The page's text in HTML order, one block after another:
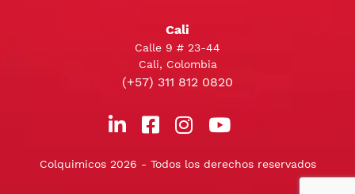
Cali
Calle 9 # 23-44
Cali, Colombia
(+57) 311 812 0820
Colquimicos 2026 - Todos los derechos reservados